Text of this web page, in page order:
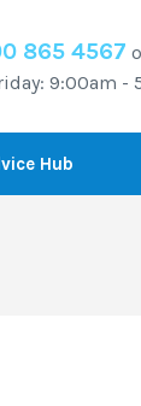
865 4567
9:00am -
Hub